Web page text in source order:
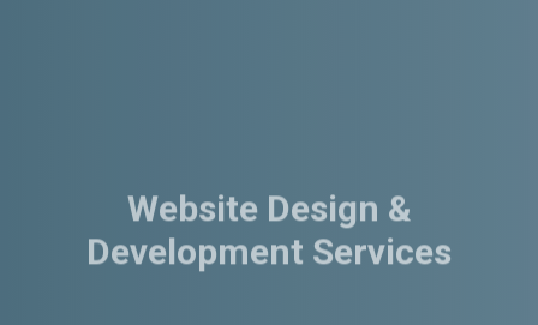
Website Design &
Development Services